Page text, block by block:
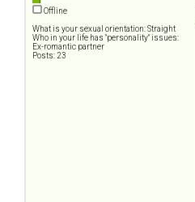
Offline
What is your sexual orientation: Straight
Who in your life has "personality" issues:
Ex-romantic partner
Posts: 23